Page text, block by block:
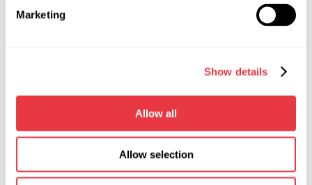
Marketing
Show details
Allow all
Allow selection
Compressors
That means only certified technicians trained to work with
high-voltage systems should handle them. Specialized
equipment is also a must. That’s where the MS112 test
bench comes in—a dedicated solution for diagnosing
electric vehicle A/C compressors.
Key Advantages of the MS112: